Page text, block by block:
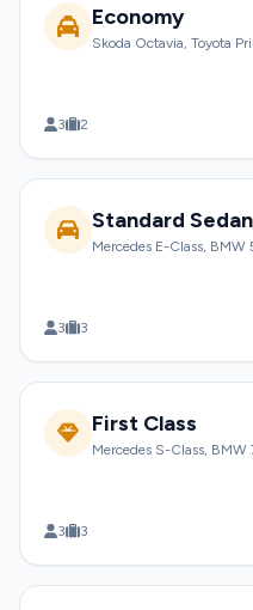
Economy
Skoda Octavia, Toyota
3 2
Standard Sedan
Mercedes E-Class, BMW
3 3
First Class
Mercedes S-Class, BMW
3 3